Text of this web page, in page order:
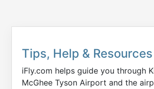
Tips, Help & Resources
iFly.com helps guide you through
McGhee Tyson Airport and the